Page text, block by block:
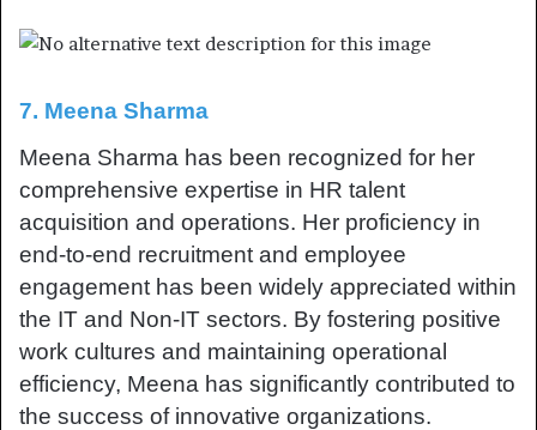
7. Meena Sharma
Meena Sharma has been recognized for her
comprehensive expertise in HR talent
acquisition and operations. Her proficiency in
end-to-end recruitment and employee
engagement has been widely appreciated within
the IT and Non-IT sectors. By fostering positive
work cultures and maintaining operational
efficiency, Meena has significantly contributed to
the success of innovative organizations.